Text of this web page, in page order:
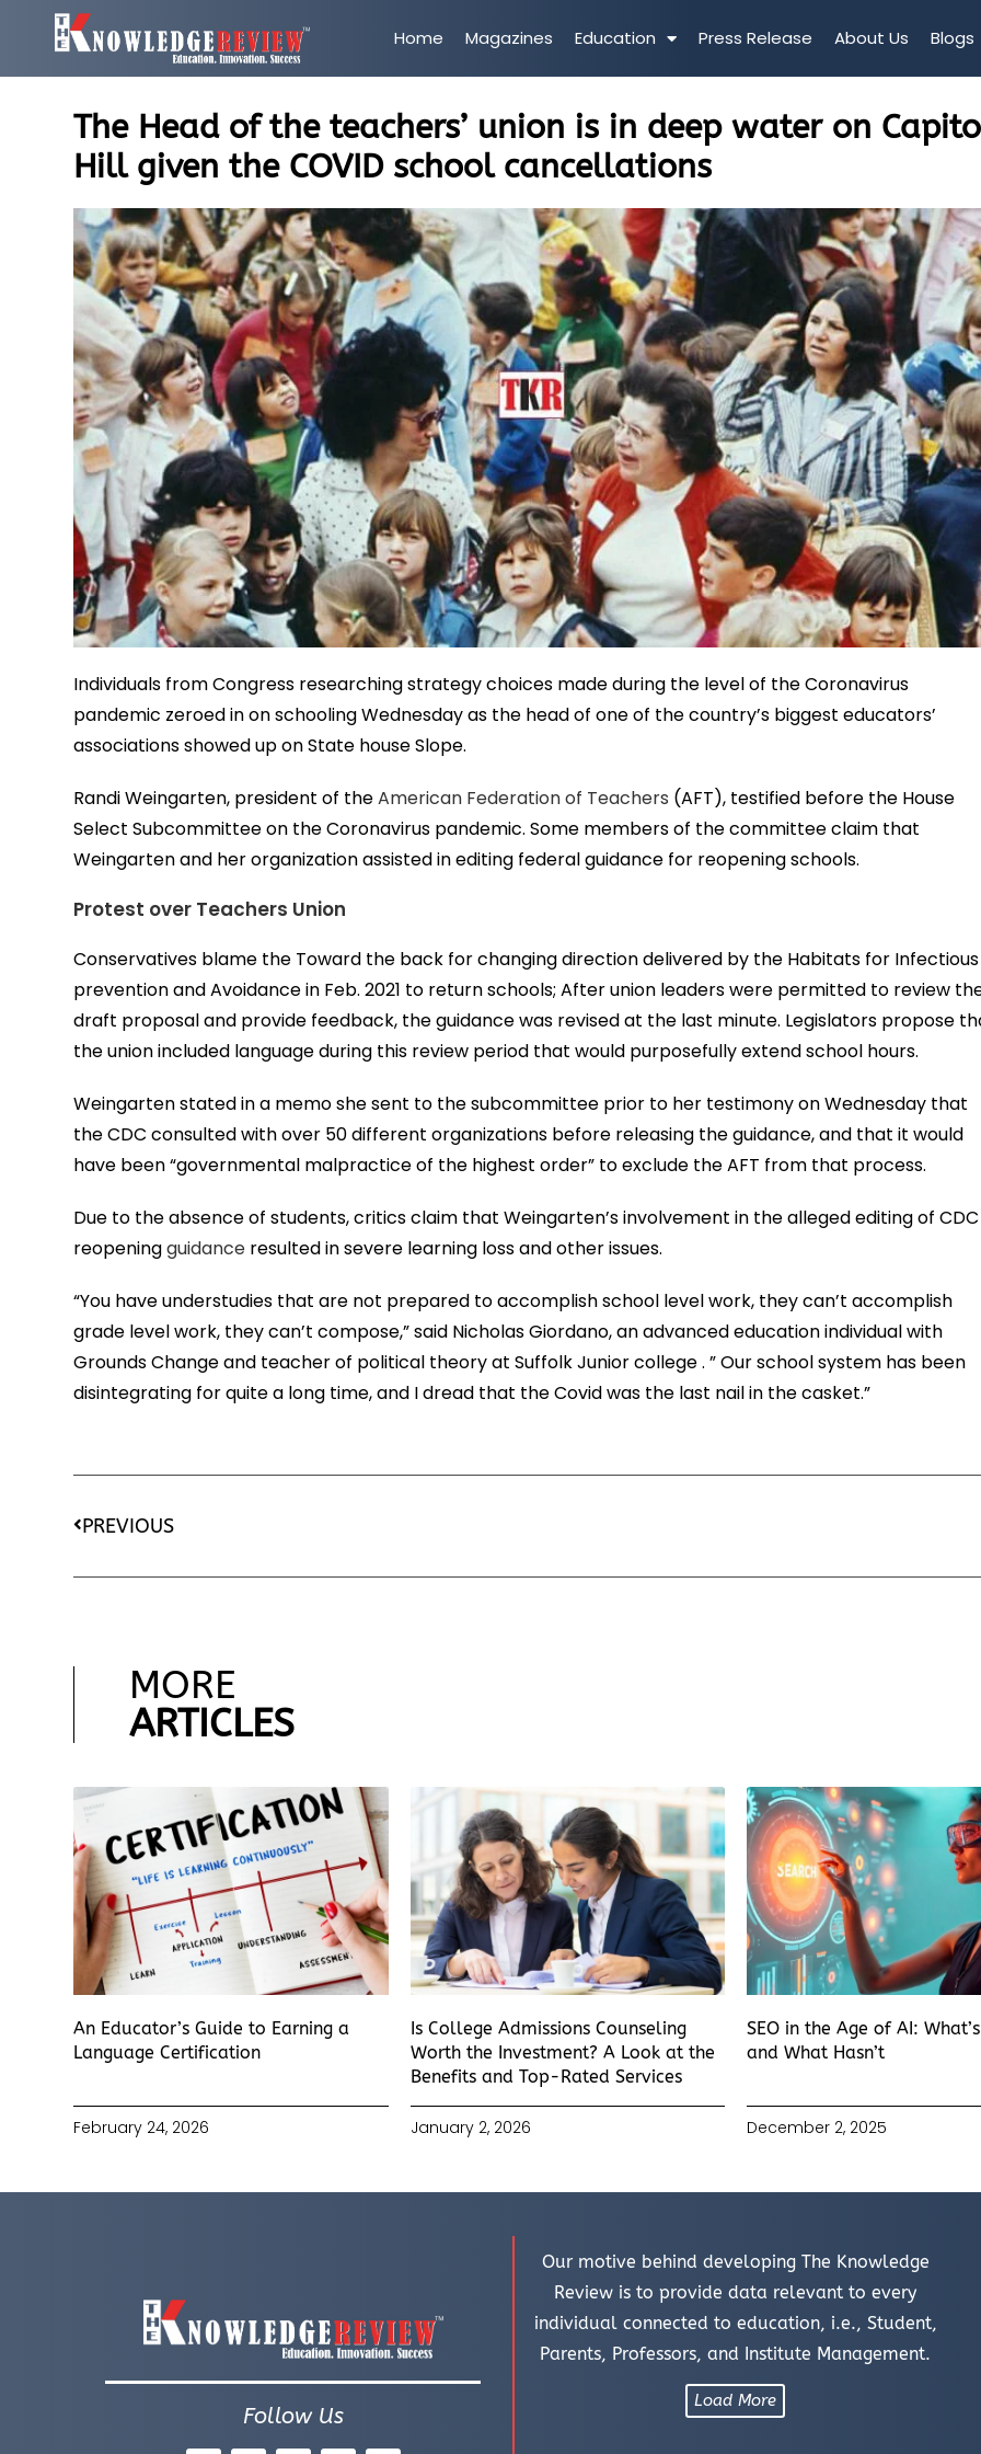
Home Magazines Education Press Release About Us Blogs
The Head of the teachers’ union is in deep water on
Hill given the COVID school cancellations
Individuals from Congress researching strategy choices made during the level of the Coronavirus
pandemic zeroed in on schooling Wednesday as the head of one of the country’s biggest educators’
associations showed up on State house Slope.
Randi Weingarten, president of theAmerican Federation of Teachers (AFT), testified before the House
Select Subcommittee on the Coronavirus pandemic. Some members of the committee claim that
Weingarten and her organization assisted in editing federal guidance for reopening schools.
Protest over Teachers Union
Conservatives blame the Toward the back for changing direction delivered by the Habitats for Infectious
prevention and Avoidance in Feb. 2021 to return schools; After union leaders were permitted to review
draft proposal and provide feedback, the guidance was revised at the last minute. Legislators propose
the union included language during this review period that would purposefully extend school hours.
Weingarten stated in a memo she sent to the subcommittee prior to her testimony on Wednesday that
the CDC consulted with over 50 different organizations before releasing the guidance, and that it would
have been “governmental malpractice of the highest order” to exclude the AFT from that process.
Due to the absence of students, critics claim that Weingarten’s involvement in the alleged editing of CDC
reopeningguidance resulted in severe learning loss and other issues.
“You have understudies that are not prepared to accomplish school level work, they can’t accomplish
grade level work, they can’t compose,” said Nicholas Giordano, an advanced education individual with
Grounds Change and teacher of political theory at Suffolk Junior college . ” Our school system has been
disintegrating for quite a long time, and I dread that the Covid was the last nail in the casket.”
PREVIOUS
MORE
ARTICLES
An Educator’s Guide to Earning a
Language Certification
February 24, 2026
Is College Admissions Counseling
Worth the Investment? A Look at the
Benefits and Top-Rated Services
January 2, 2026
SEO in the Age of AI:
and What Hasn’t
December 2, 2025
Follow Us
Our motive behind developing The Knowledge
Review is to provide data relevant to every
individual connected to education, i.e., Student,
Parents, Professors, and Institute Management.
Load More